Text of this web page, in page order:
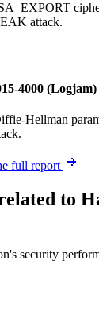
attack.
4000 (Logjam)
Hellman
full report
to
security